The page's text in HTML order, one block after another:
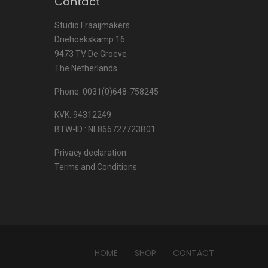
Studio Fraaijmakers
Driehoekskamp 16
9473 TV De Groeve
The Netherlands
Phone: 0031(0)648-758245
KVK. 94312249
BTW-ID : NL866727723B01
Privacy declaration
Terms and Conditions
HOME SHOP CONTACT